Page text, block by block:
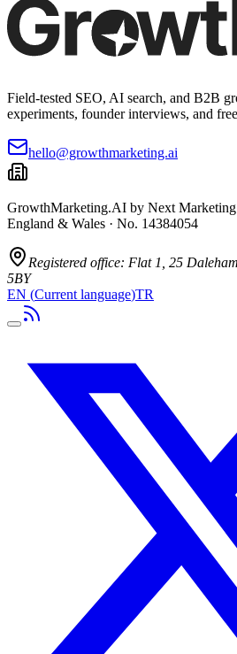
Field-tested SEO, AI search, and B2B
experiments, founder interviews, and
hello@growthmarketing.ai
GrowthMarketing.AI by Next
England & Wales · No. 14384054
Registered office: Flat 1, 25
5BY
EN (Current language)TR